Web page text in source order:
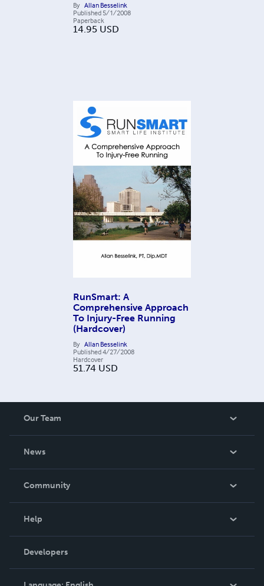
By Allan Besselink
Published 5/1/2008
Paperback
14.95 USD
RunSmart: A
Comprehensive Approach
To Injury-Free Running
(Hardcover)
By Allan Besselink
Published4/27/2008
Hardcover
51.74 USD
Our Team
News
In The News
Community
Podcast
Help
Order Lookup
Knowledge Base
Developers